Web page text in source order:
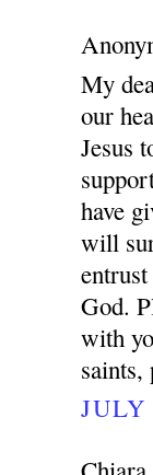
My
our
Jesus
have
will
God.
with
saints,
JULY